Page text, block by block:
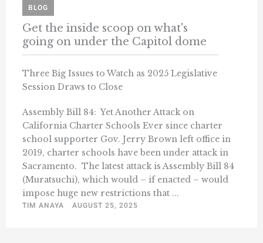
BLOG
Get the inside scoop on what's
going on under the Capitol dome
Three Big Issues to Watch as 2025 Legislative
Session Draws to Close
Assembly Bill 84: Yet Another Attack on
California Charter Schools Ever since charter
school supporter Gov. Jerry Brown left office in
2019, charter schools have been under attack in
Sacramento. The latest attack is Assembly Bill 84
(Muratsuchi), which would – if enacted – would
impose huge new restrictions that ...
TIM ANAYA
AUGUST 25, 2025